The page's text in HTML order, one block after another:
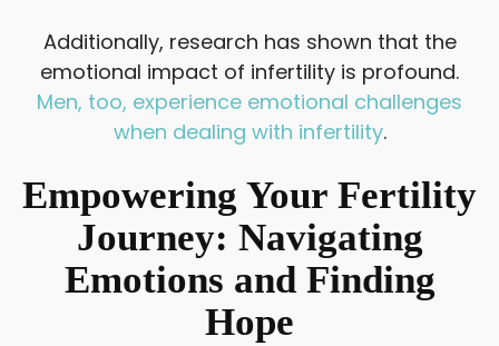
Additionally, research has shown that the
emotional impact of infertility is profound.
Men, too, experience emotional challenges
when dealing with infertility.
Empowering Your Fertility
Journey: Navigating
Emotions and Finding
Hope